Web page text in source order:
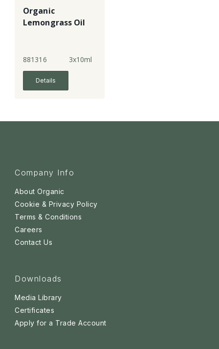
Organic
Lemongrass Oil
881316 3x10ml
Details
Company Info
About Organic
Cookie & Privacy Policy
Terms & Conditions
Careers
Contact Us
Downloads
Media Library
Certificates
Apply for a Trade Account